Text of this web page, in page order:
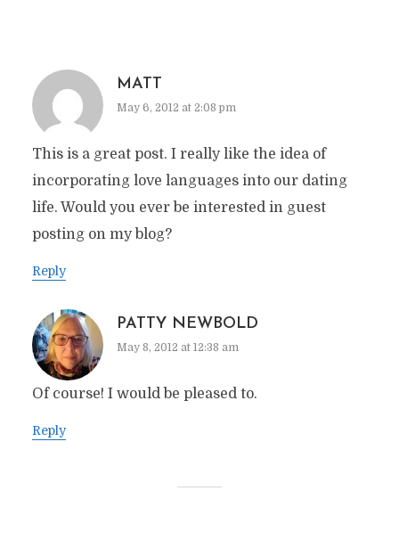
MATT
May 6, 2012 at 2:08 pm
This is a great post. I really like the idea of
incorporating love languages into our dating
life. Would you ever be interested in guest
posting on my blog?
Reply
PATTY NEWBOLD
May 8, 2012 at 12:38 am
Of course! I would be pleased to.
Reply